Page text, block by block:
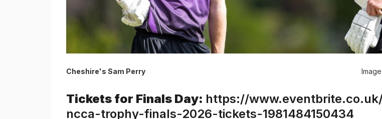
Cheshire's Sam Perry
Tickets for Finals Day: https://
ncca-trophy-finals-2026-tickets-1981484150434